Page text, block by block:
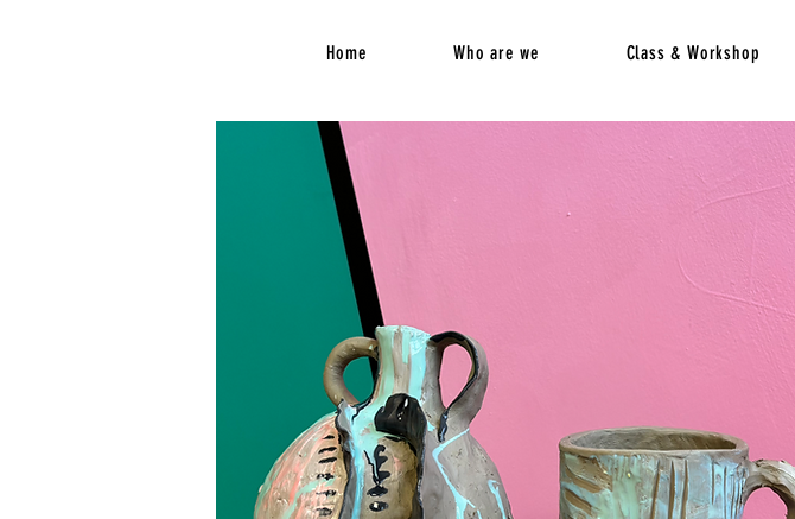
Home Who are we Class & Workshop